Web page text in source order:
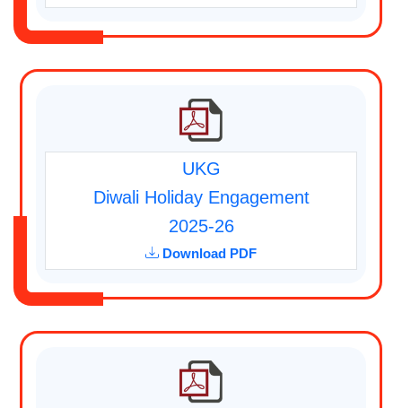
UKG
Diwali Holiday Engagement
2025-26
Download PDF